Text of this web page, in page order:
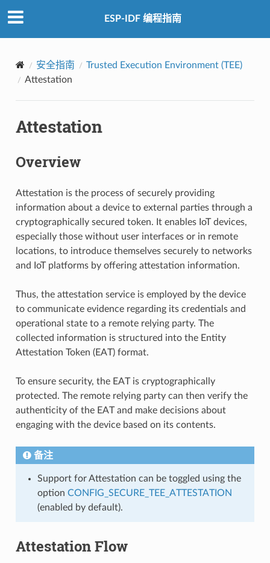
ESP-IDF 编程指南
安全指南
Trusted Execution Environment (TEE)
Attestation
Attestation
Overview
Attestation is the process of securely providing
information about a device to external parties through a
cryptographically secured token. It enables IoT devices,
especially those without user interfaces or in remote
locations, to introduce themselves securely to networks
and IoT platforms by offering attestation information.
Thus, the attestation service is employed by the device
to communicate evidence regarding its credentials and
operational state to a remote relying party. The
collected information is structured into the Entity
Attestation Token (EAT) format.
To ensure security, the EAT is cryptographically
protected. The remote relying party can then verify the
authenticity of the EAT and make decisions about
engaging with the device based on its contents.
备注
Support for Attestation can be toggled using the
option CONFIG_SECURE_TEE_ATTESTATION
(enabled by default).
Attestation Flow